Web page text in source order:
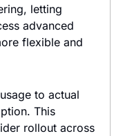
letting
advanced
flexible and
to actual
This
rollout across